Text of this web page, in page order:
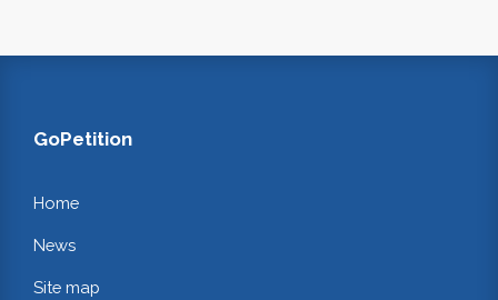
GoPetition
Home
News
Site map